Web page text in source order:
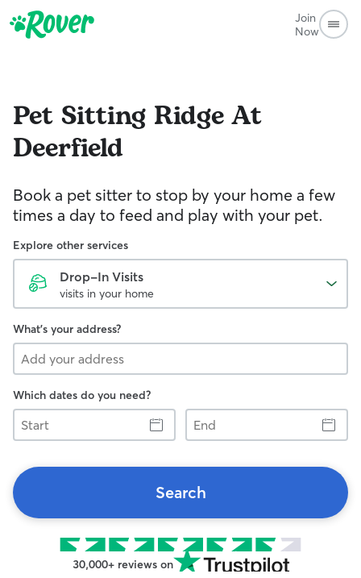
Join
Now
Pet Sitting Ridge At
Deerfield
Book a pet sitter to stop by your home a few
times a day to feed and play with your pet.
Explore other services
Drop-In Visits
visits in your home
What's your address?
Which dates do you need?
Start
End
Search
30,000+ reviews on